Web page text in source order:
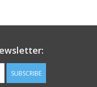
SUBSCRIBE